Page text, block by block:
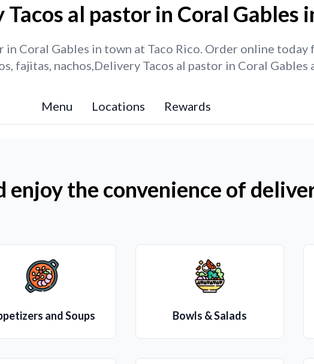
al pastor in Coral Gables
Coral Gables in town at Taco Rico. Order online
fajitas, nachos,Delivery Tacos al pastor in Coral Gables
Menu Locations Rewards
enjoy the convenience of
and Soups Bowls & Salads